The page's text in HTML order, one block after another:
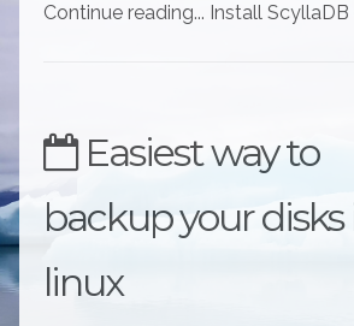
Continue reading... Install
Easiest way to
backup your disks
linux